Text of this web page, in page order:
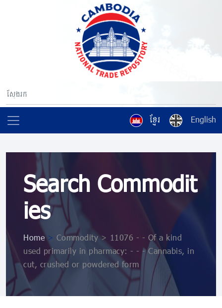
ខ្មែរ English
Search Commodit
ies
Home> Commodity > 11076 ​​​- ​​​- Of a kind
used primarily in pharmacy: ​​​- ​​​- ​​​- Cannabis, in
cut, crushed or powdered form